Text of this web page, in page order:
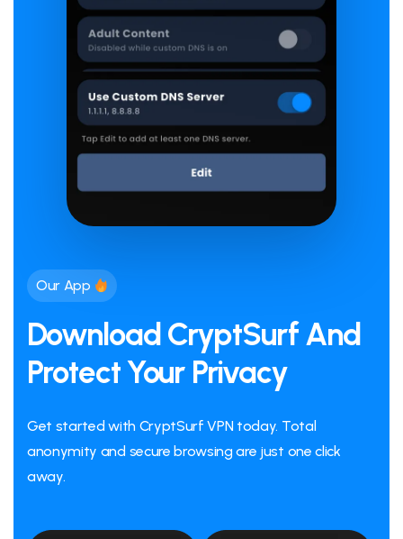
Our App
Download CryptSurf And
Protect Your Privacy
Get started with CryptSurf VPN today. Total
anonymity and secure browsing are just one click
away.